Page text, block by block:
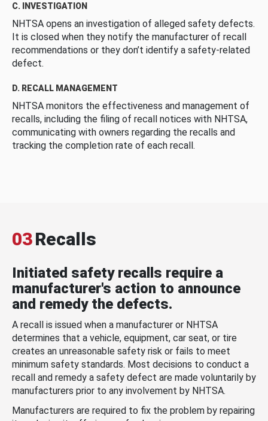
C. INVESTIGATION
NHTSA opens an investigation of alleged safety defects.
It is closed when they notify the manufacturer of recall
recommendations or they don’t identify a safety-related
defect.
D. RECALL MANAGEMENT
NHTSA monitors the effectiveness and management of
recalls, including the filing of recall notices with NHTSA,
communicating with owners regarding the recalls and
tracking the completion rate of each recall.
03Recalls
Initiated safety recalls require a
manufacturer's action to announce
and remedy the defects.
A recall is issued when a manufacturer or NHTSA
determines that a vehicle, equipment, car seat, or tire
creates an unreasonable safety risk or fails to meet
minimum safety standards. Most decisions to conduct a
recall and remedy a safety defect are made voluntarily by
manufacturers prior to any involvement by NHTSA.
Manufacturers are required to fix the problem by repairing